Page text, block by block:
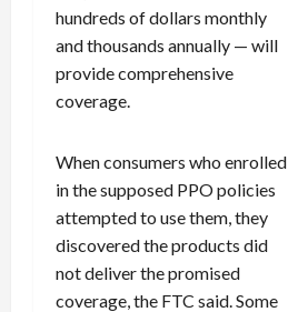
hundreds of dollars monthly
and thousands annually — will
provide comprehensive
coverage.
When consumers who enrolled
in the supposed PPO policies
attempted to use them, they
discovered the products did
not deliver the promised
coverage, the FTC said. Some